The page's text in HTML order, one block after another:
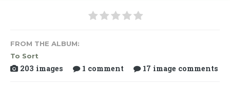
FROM THE ALBUM:
To Sort
203 images 1 comment 17 image comments